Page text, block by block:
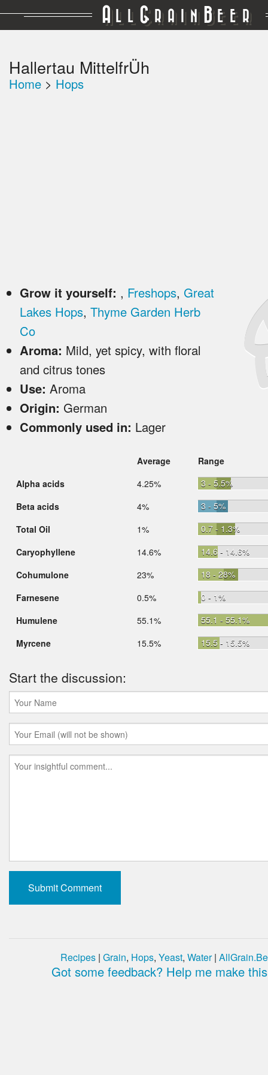
A LL GRAIN BEER
Hallertau MittelfrÜh
Home > Hops
Grow it yourself: , Freshops, Great
Lakes Hops, Thyme Garden Herb
Co
Aroma: Mild, yet spicy, with floral
and citrus tones
Use: Aroma
Origin: German
Commonly used in: Lager
Average
Range
Alpha acids
4.25%
3 - 5.5%
Beta acids
4%
3 - 5%
Total Oil
1%
0.7 - 1.3%
Caryophyllene
14.6%
14.6 - 14.6%
Cohumulone
23%
18 - 28%
Farnesene
0.5%
0 - 1%
Humulene
55.1%
55.1 - 55.1%
Myrcene
15.5% 15.5 - 15.5%
Start the discussion:
Recipes | Grain, Hops, Yeast, Water|
Got some feedback? Help me make